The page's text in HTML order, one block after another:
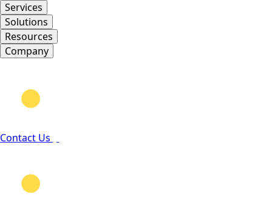
Services
Solutions
Resources
Company
Contact Us